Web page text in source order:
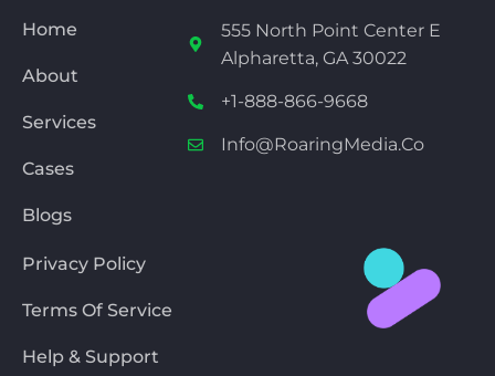
Home
About
Services
Cases
Blogs
555 North Point Center E
Alpharetta, GA 30022
+1-888-866-9668
Info@RoaringMedia.co
Privacy Policy
Terms Of Service
Help & Support